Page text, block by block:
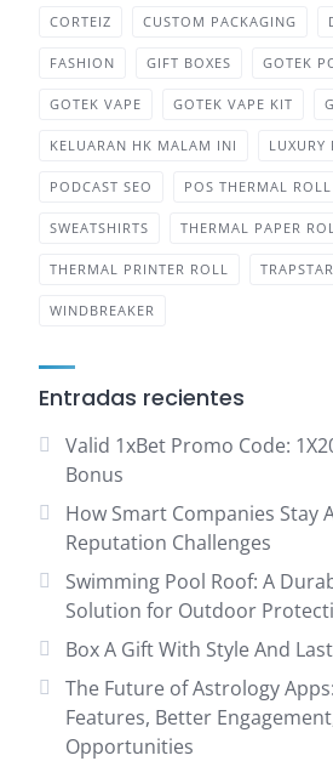
CORTEIZ CUSTOM PACKAGING
FASHION GIFT BOXES GOTEK
GOTEK VAPE GOTEK VAPE KIT
KELUARAN HK MALAM INI LUXURY
PODCAST SEO POS THERMAL ROLL
SWEATSHIRTS THERMAL PAPER
THERMAL PRINTER ROLL TRAPSTAR
WINDBREAKER
Entradas recientes
Valid 1xBet Promo Code:
Bonus
How Smart Companies Stay
Reputation Challenges
Swimming Pool Roof: A
Solution for Outdoor
Box A Gift With Style And
The Future of Astrology
Features, Better
Opportunities